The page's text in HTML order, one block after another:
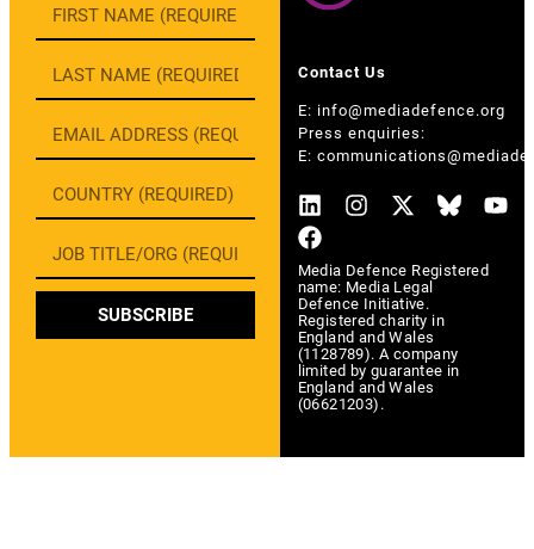
Contact Us
E: info@mediadefence.org
Press enquiries:
E:
Media Defence Registered
name: Media Legal
Defence Initiative.
Registered charity in
England and Wales
(1128789). A company
limited by guarantee in
England and Wales
(06621203).
SUBSCRIBE